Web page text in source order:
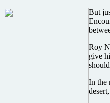
But
Roy
give
In the